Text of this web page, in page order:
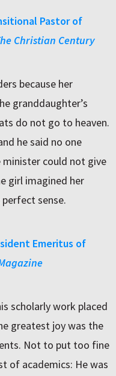
Pastor of
Christian Century
because her
granddaughter’s
do not go to heaven.
he said no one
minister could not give
girl imagined her
sense.
Emeritus of
scholarly work placed
greatest joy was the
Not to put too fine
of academics: He was